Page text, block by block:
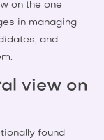
on the one
in managing
and
view on
found